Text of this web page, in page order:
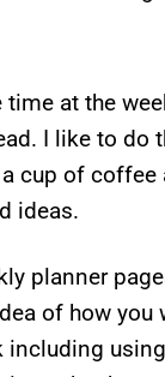
time at the
I like to do
cup of coffee
ideas.
planner
of how you
including